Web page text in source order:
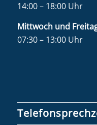
14:00 – 18:00 Uhr
Mittwoch und
07:30 – 13:00 Uhr